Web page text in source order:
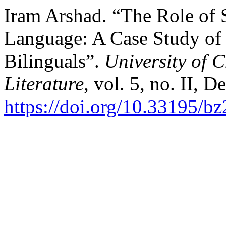
Iram Arshad. “The Role of
Language: A Case Study
Bilinguals”. University of
Literature, vol. 5, no. II,
https://doi.org/10.33195/